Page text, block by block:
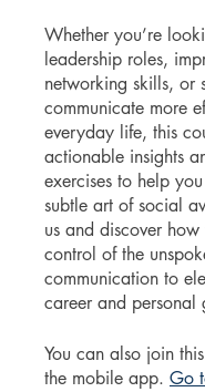
Whether you’re
leadership roles,
networking skills, or
communicate more
everyday life, this
actionable insights
exercises to help
subtle art of social
us and discover
control of the
communication to
career and personal
You can also join
the mobile app. Go